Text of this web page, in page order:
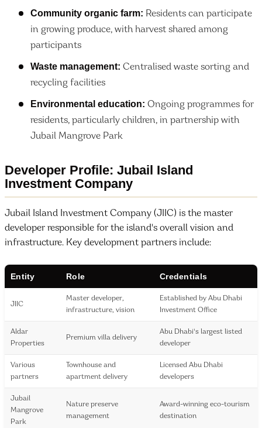
Community organic farm: Residents can participate
in growing produce, with harvest shared among
participants
Waste management: Centralised waste sorting and
recycling facilities
Environmental education: Ongoing programmes for
residents, particularly children, in partnership with
Jubail Mangrove Park
Developer Profile: Jubail Island
Investment Company
Jubail Island Investment Company (JIIC) is the master
developer responsible for the island's overall vision and
infrastructure. Key development partners include:
Entity Role Credentials
JIIC
Master developer,
infrastructure, vision
Established by Abu Dhabi
Investment Office
Aldar
Properties
Premium villa delivery
Abu Dhabi's largest listed
developer
Various
partners
Townhouse and
apartment delivery
Licensed Abu Dhabi
developers
Jubail
Mangrove
Park
Nature preserve
management
Award-winning eco-tourism
destination